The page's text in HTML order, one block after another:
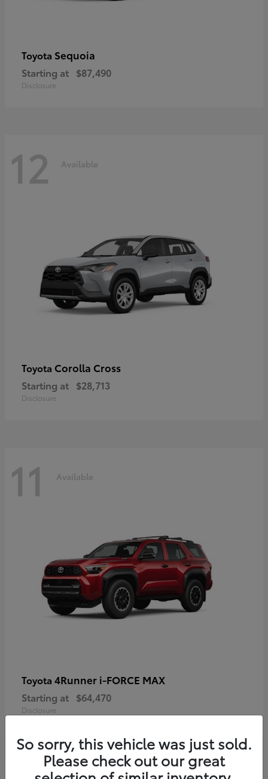
Toyota Sequoia
Starting at $87,490
Disclosure
12 Available
Toyota Corolla Cross
Starting at $28,713
Disclosure
11 Available
Toyota 4Runner i-FORCE MAX
Starting at $64,470
Disclosure
So sorry, this vehicle was just sold.
Please check out our great